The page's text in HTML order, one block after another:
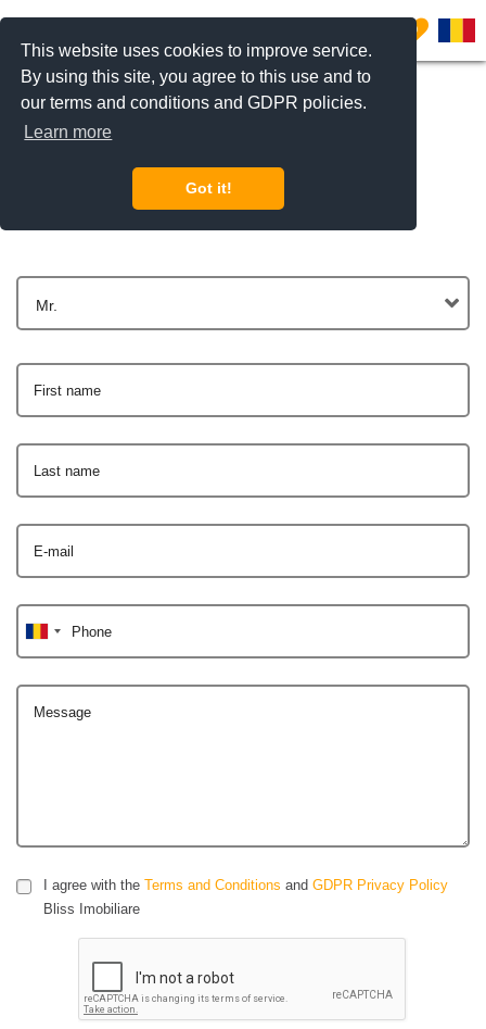
This website uses cookies to improve service.
By using this site, you agree to this use and to
our terms and conditions and GDPR policies.
Learn more
Got it!
0
Get In Touch
Mr.
First name
Last name
E-mail
Phone
Message
I agree with the Terms and Conditions and GDPR Privacy Policy
Bliss Imobiliare